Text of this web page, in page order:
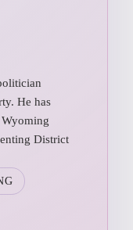
He has
Wyoming
District